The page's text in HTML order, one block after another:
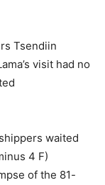
Tsendiin
visit had no
waited
4 F)
of the 81-